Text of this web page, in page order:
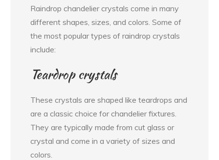
Raindrop chandelier crystals come in many
different shapes, sizes, and colors. Some of
the most popular types of raindrop crystals
include:
Teardrop crystals
These crystals are shaped like teardrops and
are a classic choice for chandelier fixtures.
They are typically made from cut glass or
crystal and come in a variety of sizes and
colors.